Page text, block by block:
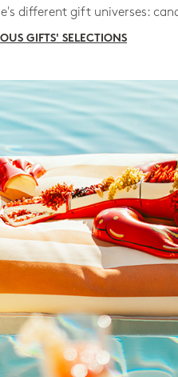
different gift universes:
GIFTS' SELECTIONS